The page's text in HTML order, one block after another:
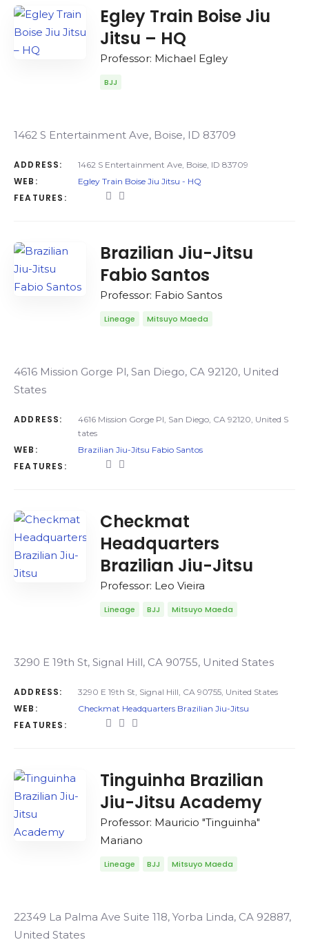
Egley Train Boise Jiu
Jitsu – HQ
Professor: Michael Egley
BJJ
1462 S Entertainment Ave, Boise, ID 83709
ADDRESS: 1462 S Entertainment Ave, Boise, ID 83709
WEB: Egley Train Boise Jiu Jitsu - HQ
FEATURES:
Brazilian Jiu-Jitsu
Fabio Santos
Professor: Fabio Santos
Lineage Mitsuyo Maeda
4616 Mission Gorge Pl, San Diego, CA 92120, United
States
ADDRESS:
4616 Mission Gorge Pl, San Diego, CA 92120, United S
tates
WEB: Brazilian Jiu-Jitsu Fabio Santos
FEATURES:
Checkmat
Headquarters
Brazilian Jiu-Jitsu
Professor: Leo Vieira
Lineage BJJ Mitsuyo Maeda
3290 E 19th St, Signal Hill, CA 90755, United States
ADDRESS: 3290 E 19th St, Signal Hill, CA 90755, United States
WEB: Checkmat Headquarters Brazilian Jiu-Jitsu
FEATURES:
Tinguinha Brazilian
Jiu-Jitsu Academy
Professor: Mauricio "Tinguinha"
Mariano
Lineage BJJ Mitsuyo Maeda
22349 La Palma Ave Suite 118, Yorba Linda, CA 92887,
United States